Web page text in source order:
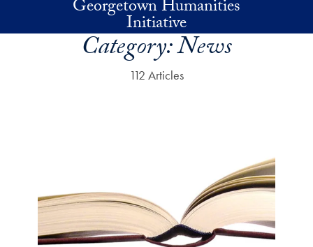
Skip to main contentGeorgetown Humanities
Initiative
Category:News
112 Articles